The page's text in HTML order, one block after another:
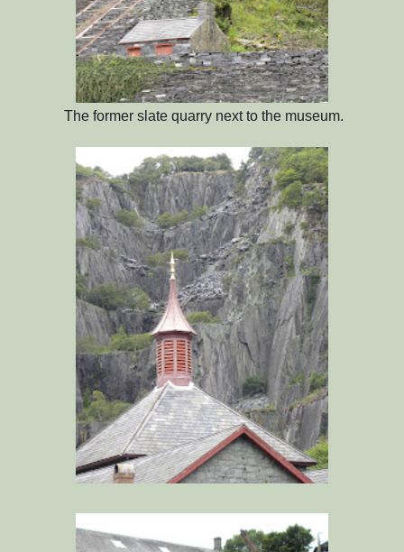
The former slate quarry next to the museum.